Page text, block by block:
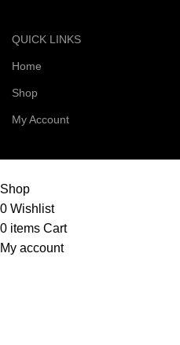
QUICK LINKS
Home
Shop
My Account
Shop
0 Wishlist
0 items Cart
My account